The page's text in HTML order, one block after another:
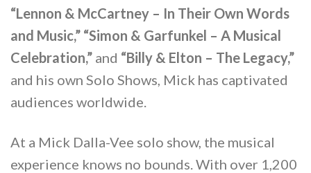
“Lennon & McCartney – In Their Own Words
and Music,” “Simon & Garfunkel – A Musical
Celebration,” and “Billy & Elton – The Legacy,”
and his own Solo Shows, Mick has captivated
audiences worldwide.
At a Mick Dalla-Vee solo show, the musical
experience knows no bounds. With over 1,200